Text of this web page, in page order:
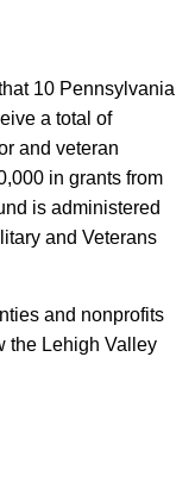
10 Pennsylvania
a total of
and veteran
in grants from
is administered
and Veterans
and nonprofits
the Lehigh Valley